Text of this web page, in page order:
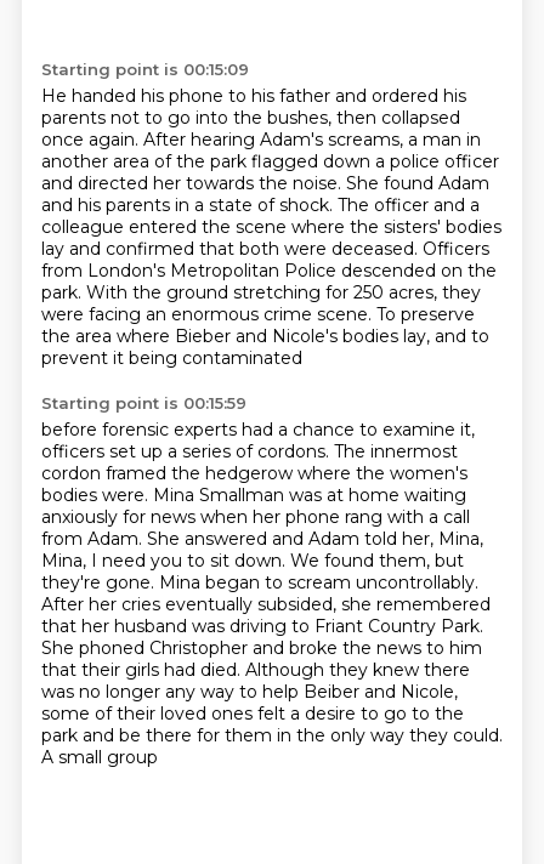
Starting point is 00:15:09
He handed his phone to his father and ordered his
parents not to go into the bushes, then collapsed
once again. After hearing Adam's screams, a man in
another area of the park flagged down a police officer
and directed her towards the noise. She found Adam
and his parents in a state of shock. The officer and a
colleague entered the scene where the sisters' bodies
lay and confirmed that both were deceased. Officers
from London's Metropolitan Police descended on the
park. With the ground stretching for 250 acres, they
were facing an enormous crime scene. To preserve
the area where Bieber and Nicole's bodies lay, and to
prevent it being contaminated
Starting point is 00:15:59
before forensic experts had a chance to examine it,
officers set up a series of cordons. The innermost
cordon framed the hedgerow where the women's
bodies were. Mina Smallman was at home waiting
anxiously for news when her phone rang with a call
from Adam. She answered and Adam told her, Mina,
Mina, I need you to sit down. We found them, but
they're gone. Mina began to scream uncontrollably.
After her cries eventually subsided, she remembered
that her husband was driving to Friant Country Park.
She phoned Christopher and broke the news to him
that their girls had died. Although they knew there
was no longer any way to help Beiber and Nicole,
some of their loved ones felt a desire to go to the
park and be there for them in the only way they could.
A small group